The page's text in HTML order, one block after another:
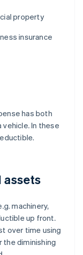
property
insurance
has both
vehicle. In these
assets
machinery,
up front.
over time using
the diminishing